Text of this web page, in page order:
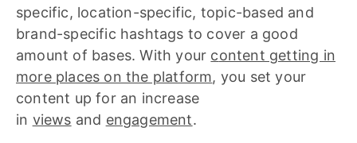
specific, location-specific, topic-based and
brand-specific hashtags to cover a good
amount of bases. With your content getting in
more places on the platform, you set your
content up for an increase
in views and engagement.